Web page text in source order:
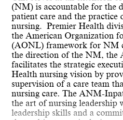
(NM) is accountable for the
patient care and the practice
nursing. Premier Health
the American Organization
(AONL) framework for NM
the direction of the NM, the
facilitates the strategic
Health nursing vision by
supervision of a care team
nursing care. The ANM-
the art of nursing leadership
leadership skills and a